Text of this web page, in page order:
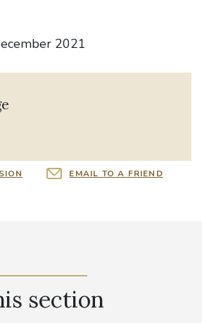
2021
EMAIL TO A FRIEND
section